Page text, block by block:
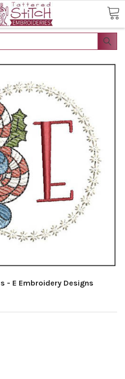
- E Embroidery Designs